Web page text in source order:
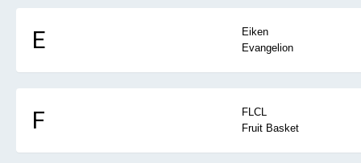
E
Eiken
Evangelion
F
FLCL
Fruit Basket